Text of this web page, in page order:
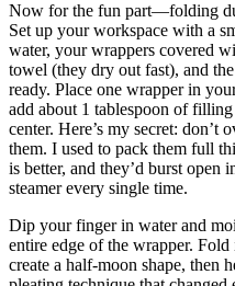
Now for the fun part—folding
Set up your workspace with a
water, your wrappers covered
towel (they dry out fast), and
ready. Place one wrapper in
add about 1 tablespoon of
center. Here’s my secret: don’t
them. I used to pack them full
is better, and they’d burst open
steamer every single time.
Dip your finger in water and
entire edge of the wrapper.
create a half-moon shape, then